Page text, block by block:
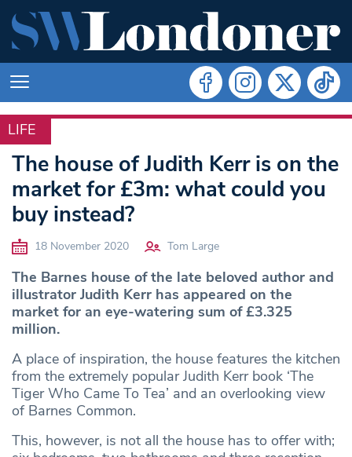
LIFE
LIFE
The house of Judith Kerr is on the
market for £3m: what could you
buy instead?
18 November 2020 Tom Large
The Barnes house of the late beloved author and
illustrator Judith Kerr has appeared on the
market for an eye-watering sum of £3.325
million.
A place of inspiration, the house features the kitchen
from the extremely popular Judith Kerr book ‘The
Tiger Who Came To Tea’ and an overlooking view
of Barnes Common.
This, however, is not all the house has to offer with;